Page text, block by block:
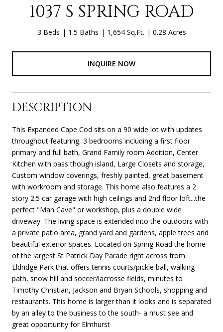
1037 S SPRING ROAD
3 Beds 1.5 Baths 1,654 Sq.Ft. 0.28 Acres
INQUIRE NOW
DESCRIPTION
This Expanded Cape Cod sits on a 90 wide lot with updates
throughout featuring, 3 bedrooms including a first floor
primary and full bath, Grand Family room Addition, Center
Kitchen with pass though island, Large Closets and storage,
Custom window coverings, freshly painted, great basement
with workroom and storage. This home also features a 2
story 2.5 car garage with high ceilings and 2nd floor loft...the
perfect "Man Cave" or workshop, plus a double wide
driveway. The living space is extended into the outdoors with
a private patio area, grand yard and gardens, apple trees and
beautiful exterior spaces. Located on Spring Road the home
of the largest St Patrick Day Parade right across from
Eldridge Park that offers tennis courts/pickle ball, walking
path, snow hill and soccer/lacrosse fields, minutes to
Timothy Christian, Jackson and Bryan Schools, shopping and
restaurants. This home is larger than it looks and is separated
by an alley to the business to the south- a must see and
great opportunity for Elmhurst